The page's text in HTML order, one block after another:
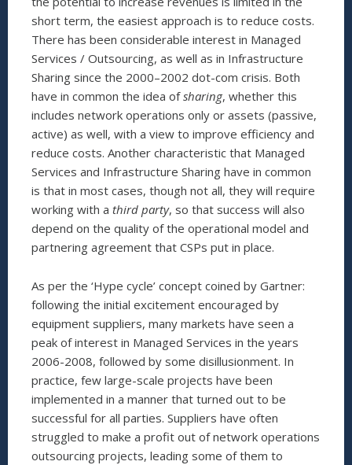
short term, the easiest approach is to reduce costs.
There has been considerable interest in Managed
Services / Outsourcing, as well as in Infrastructure
Sharing since the 2000–2002 dot-com crisis. Both
have in common the idea ofsharing, whether this
includes network operations only or assets (passive,
active) as well, with a view to improve efficiency and
reduce costs. Another characteristic that Managed
Services and Infrastructure Sharing have in common
is that in most cases, though not all, they will require
working with a third party, so that success will also
depend on the quality of the operational model and
partnering agreement that CSPs put in place.
As per the ‘Hype cycle’ concept coined by Gartner:
following the initial excitement encouraged by
equipment suppliers, many markets have seen a
peak of interest in Managed Services in the years
2006-2008, followed by some disillusionment. In
practice, few large-scale projects have been
implemented in a manner that turned out to be
successful for all parties. Suppliers have often
struggled to make a profit out of network operations
outsourcing projects, leading some of them to